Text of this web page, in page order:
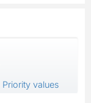
Priority values